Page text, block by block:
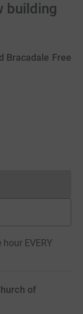
building
Bracadale Free
cannot currently
EVERY
of